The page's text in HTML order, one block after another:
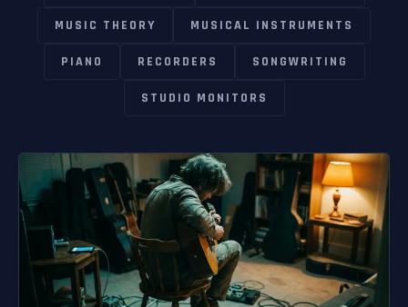
MUSIC THEORY MUSICAL INSTRUMENTS
PIANO RECORDERS SONGWRITING
STUDIO MONITORS